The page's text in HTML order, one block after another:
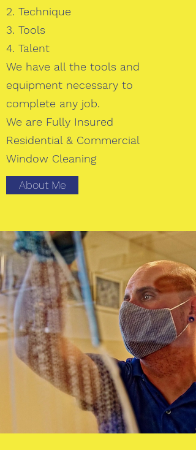
2. Technique
3. Tools
4. Talent
We have all the tools and
equipment necessary to
complete any job.
We are Fully Insured
Residential & Commercial
Window Cleaning
About Me